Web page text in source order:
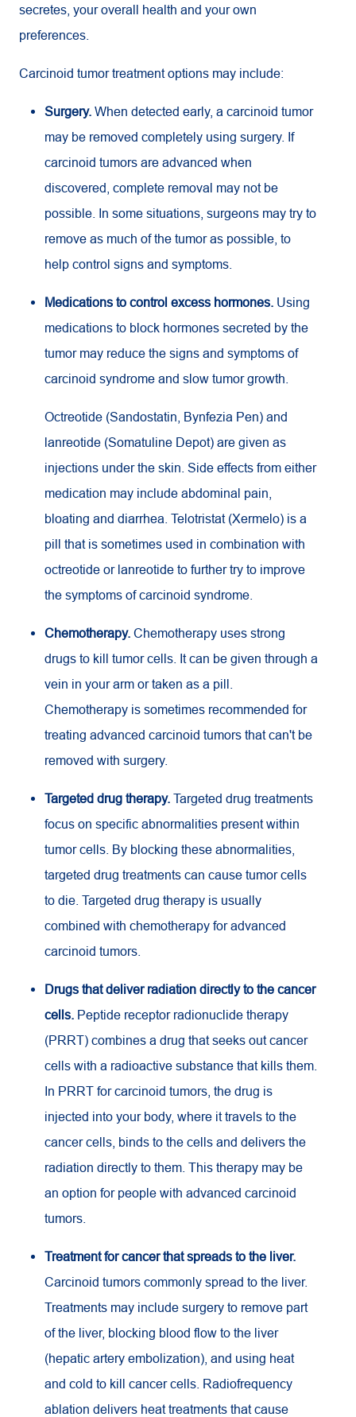
secretes, your overall health and your own
preferences.
Carcinoid tumor treatment options may include:
Surgery. When detected early, a carcinoid tumor
may be removed completely using surgery. If
carcinoid tumors are advanced when
discovered, complete removal may not be
possible. In some situations, surgeons may try to
remove as much of the tumor as possible, to
help control signs and symptoms.
Medications to control excess hormones. Using
medications to block hormones secreted by the
tumor may reduce the signs and symptoms of
carcinoid syndrome and slow tumor growth.
Octreotide (Sandostatin, Bynfezia Pen) and
lanreotide (Somatuline Depot) are given as
injections under the skin. Side effects from either
medication may include abdominal pain,
bloating and diarrhea. Telotristat (Xermelo) is a
pill that is sometimes used in combination with
octreotide or lanreotide to further try to improve
the symptoms of carcinoid syndrome.
Chemotherapy. Chemotherapy uses strong
drugs to kill tumor cells. It can be given through a
vein in your arm or taken as a pill.
Chemotherapy is sometimes recommended for
treating advanced carcinoid tumors that can't be
removed with surgery.
Targeted drug therapy. Targeted drug treatments
focus on specific abnormalities present within
tumor cells. By blocking these abnormalities,
targeted drug treatments can cause tumor cells
to die. Targeted drug therapy is usually
combined with chemotherapy for advanced
carcinoid tumors.
Drugs that deliver radiation directly to the cancer
cells. Peptide receptor radionuclide therapy
(PRRT) combines a drug that seeks out cancer
cells with a radioactive substance that kills them.
In PRRT for carcinoid tumors, the drug is
injected into your body, where it travels to the
cancer cells, binds to the cells and delivers the
radiation directly to them. This therapy may be
an option for people with advanced carcinoid
tumors.
Treatment for cancer that spreads to the liver.
Carcinoid tumors commonly spread to the liver.
Treatments may include surgery to remove part
of the liver, blocking blood flow to the liver
(hepatic artery embolization), and using heat
and cold to kill cancer cells. Radiofrequency
ablation delivers heat treatments that cause